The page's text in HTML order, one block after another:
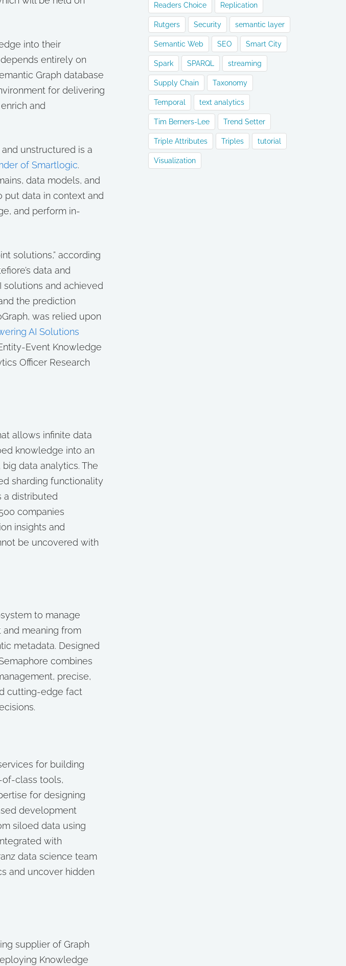
into their
entirely on
Graph database
for delivering
and
unstructured is a
of Smartlogic.
data models, and
put data in context and
and perform in-
solutions,” according
data and
solutions and achieved
the prediction
was relied upon
AI Solutions
Event Knowledge
Officer Research
allows infinite data
knowledge into an
data analytics. The
sharding functionality
a distributed
companies
insights and
be uncovered with
to manage
meaning from
metadata. Designed
combines
precise,
cutting-edge fact
for building
of-class tools,
for designing
development
siloed data using
with
data science team
and uncover hidden
supplier of Graph
Knowledge
Readers Choice Replication
Rutgers Security semantic layer
Semantic Web SEO Smart City
Spark SPARQL streaming
Supply Chain Taxonomy
Temporal text analytics
Tim Berners-Lee Trend Setter
Triple Attributes Triples tutorial
Visualization